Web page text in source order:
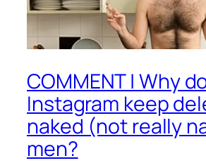
COMMENT | Why
Instagram keep
naked (not really
men?